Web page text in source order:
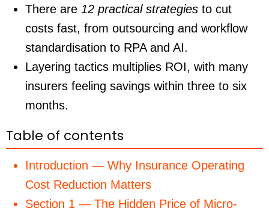
There are 12 practical strategies to cut
costs fast, from outsourcing and workflow
standardisation to RPA and AI.
Layering tactics multiplies ROI, with many
insurers feeling savings within three to six
months.
Table of contents
Introduction — Why Insurance Operating
Cost Reduction Matters
Section 1 — The Hidden Price of Micro-